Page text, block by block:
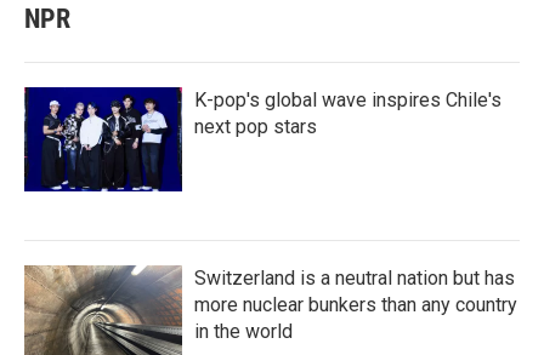
NPR
K-pop's global wave inspires Chile's
next pop stars
Switzerland is a neutral nation but has
more nuclear bunkers than any country
in the world